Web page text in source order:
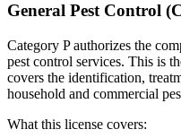
General Pest Control
Category P authorizes the
pest control services. This is
covers the identification,
household and commercial
What this license covers: